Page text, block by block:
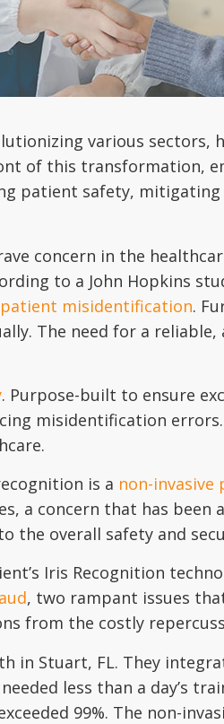
various sectors,
of this transformation,
patient safety,
concern in the
to a John Hopkins
patient misidentification.
The need for a reliable,
. Purpose-built to ensure
misidentification
is a non-invasive
a concern that has been
overall safety and
Iris Recognition
, two rampant issues
from the costly
in Stuart, FL. They
less than a day’s
99%. The non-